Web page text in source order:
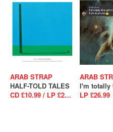
ARAB STRAP
HALF-TOLD TALES
CD £10.99 / LP £28.99 / LP £29.99
ARAB
LP £26.99